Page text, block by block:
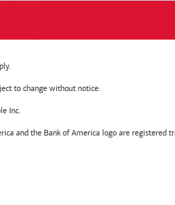
to change without notice.
Inc.
and the Bank of America logo are registered